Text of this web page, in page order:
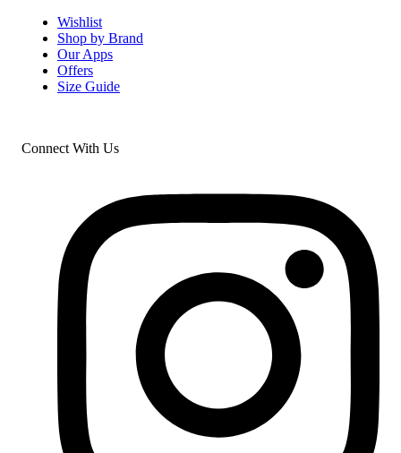
Wishlist
Shop by Brand
Our Apps
Offers
Size Guide
Connect With Us